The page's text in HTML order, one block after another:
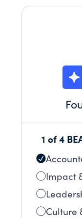
1 of 4
Impact
Culture